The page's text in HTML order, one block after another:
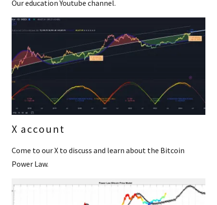
Our education Youtube channel.
X account
Come to our X to discuss and learn about the Bitcoin
Power Law.